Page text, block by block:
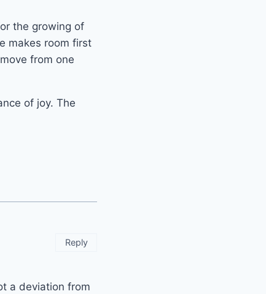
the growing of
makes room first
from one
of joy. The
a deviation from
Reply